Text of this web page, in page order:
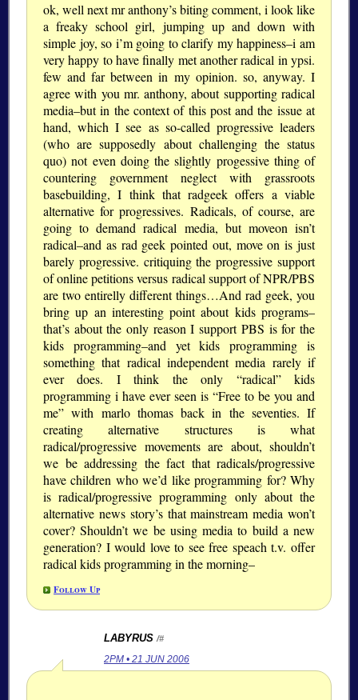
ok, well next mr anthony’s biting comment, i look like
a freaky school girl, jumping up and down with
simple joy, so i’m going to clarify my happiness–i am
very happy to have finally met another radical in ypsi.
few and far between in my opinion. so, anyway. I
agree with you mr. anthony, about supporting radical
media–but in the context of this post and the issue at
hand, which I see as so-called progressive leaders
(who are supposedly about challenging the status
quo) not even doing the slightly progessive thing of
countering government neglect with grassroots
basebuilding, I think that radgeek offers a viable
alternative for progressives. Radicals, of course, are
going to demand radical media, but moveon isn’t
radical–and as rad geek pointed out, move on is just
barely progressive. critiquing the progressive support
of online petitions versus radical support of NPR/PBS
are two entirelly different things…And rad geek, you
bring up an interesting point about kids programs–
that’s about the only reason I support PBS is for the
kids programming–and yet kids programming is
something that radical independent media rarely if
ever does. I think the only “radical” kids
programming i have ever seen is “Free to be you and
me” with marlo thomas back in the seventies. If
creating alternative structures is what
radical/progressive movements are about, shouldn’t
we be addressing the fact that radicals/progressive
have children who we’d like programming for? Why
is radical/progressive programming only about the
alternative news story’s that mainstream media won’t
cover? Shouldn’t we be using media to build a new
generation? I would love to see free speach t.v. offer
radical kids programming in the morning–
Follow Up
LABYRUS /#
2PM • 21 JUN 2006